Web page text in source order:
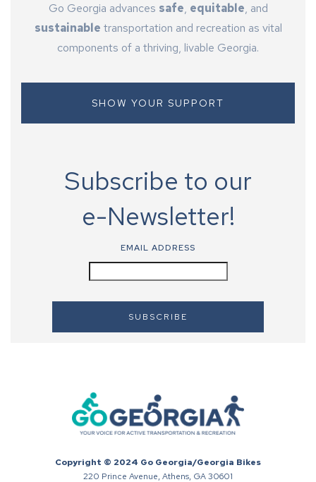
Go Georgia advances safe, equitable, and
sustainable transportation and recreation as vital
components of a thriving, livable Georgia.
SHOW YOUR SUPPORT
Subscribe to our
e-Newsletter!
EMAIL ADDRESS
Copyright © 2024 Go Georgia/Georgia Bikes
220 Prince Avenue, Athens, GA 30601